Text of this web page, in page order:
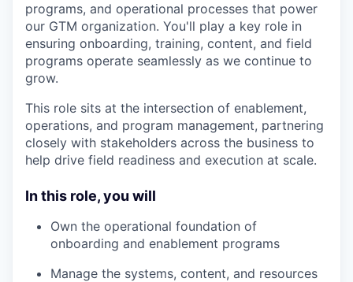
programs, and operational processes that power
our GTM organization. You'll play a key role in
ensuring onboarding, training, content, and field
programs operate seamlessly as we continue to
grow.
This role sits at the intersection of enablement,
operations, and program management, partnering
closely with stakeholders across the business to
help drive field readiness and execution at scale.
In this role, you will
Own the operational foundation of
onboarding and enablement programs
Manage the systems, content, and resources